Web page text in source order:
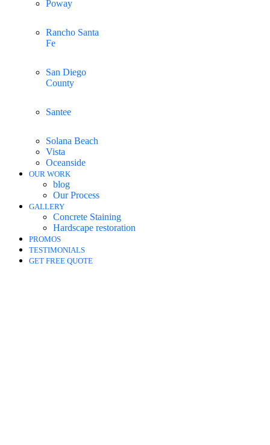
Poway
Rancho Santa
Fe
San Diego
County
Santee
Solana Beach
Vista
Oceanside
OUR WORK
blog
Our Process
GALLERY
Concrete Staining
Hardscape restoration
PROMOS
TESTIMONIALS
GET FREE QUOTE